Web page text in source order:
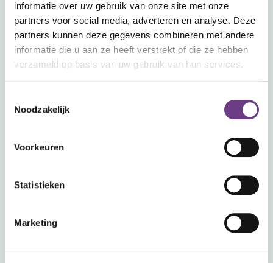
informatie over uw gebruik van onze site met onze
partners voor social media, adverteren en analyse. Deze
partners kunnen deze gegevens combineren met andere
informatie die u aan ze heeft verstrekt of die ze hebben
verzameld op basis van uw gebruik van hun services.
Noodzakelijk
Voorkeuren
Statistieken
Marketing
Used daily. Trusted around
the world.
end users
14
countries active